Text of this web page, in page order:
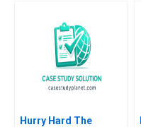
Parker Amy
Klopfenstein
Hurry Hard The